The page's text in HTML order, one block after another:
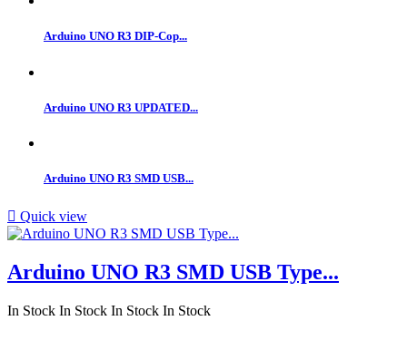
Arduino UNO R3 DIP-Cop...
Arduino UNO R3 UPDATED...
Arduino UNO R3 SMD USB...
 Quick view
Arduino UNO R3 SMD USB Type...
In Stock In Stock In Stock In Stock